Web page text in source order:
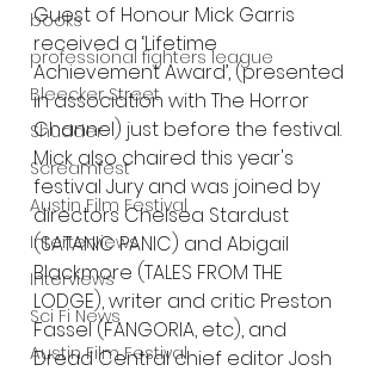
books
professional fighters league
Bleecker Street
Shudder
Screamfest
Austin Film Festival
Interterviews
Interviews
Sci Fi News
Austin Film Festival
Guest of Honour Mick Garris
received a ‘Lifetime
Achievement Award’, (presented
in association with The Horror
Channel) just before the festival.
Mick also chaired this year's
festival Jury and was joined by
directors Chelsea Stardust
(SATANIC PANIC) and Abigail
Blackmore (TALES FROM THE
LODGE), writer and critic Preston
Fassel (FANGORIA, etc), and
Dread Central chief editor Josh